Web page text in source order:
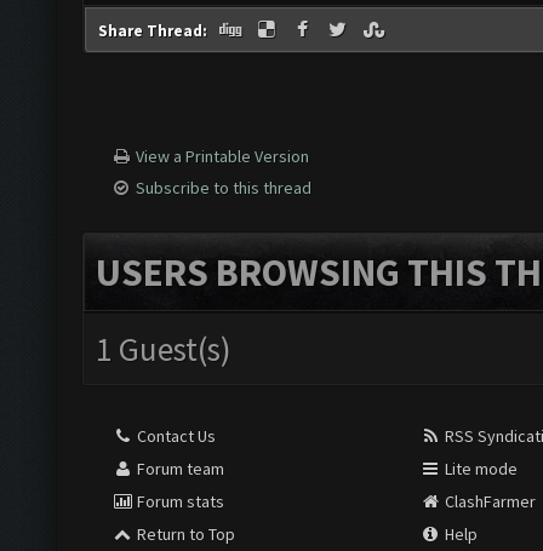
Share Thread:
View a Printable Version
Subscribe to this thread
USERS BROWSING THIS
1 Guest(s)
Contact Us
Forum team
Forum stats
Return to Top
RSS
Lite mode
ClashFarmer
Help